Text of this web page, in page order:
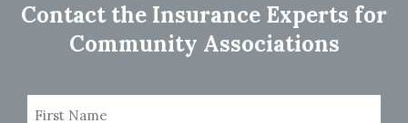
Contact the Insurance Experts for
Community Associations